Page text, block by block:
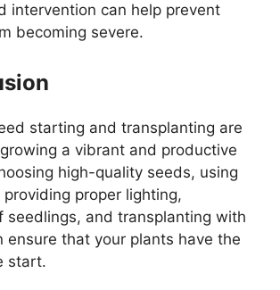
intervention can help prevent
becoming severe.
starting and transplanting are
a vibrant and productive
high-quality seeds, using
proper lighting,
seedlings, and transplanting with
ensure that your plants have the
start.